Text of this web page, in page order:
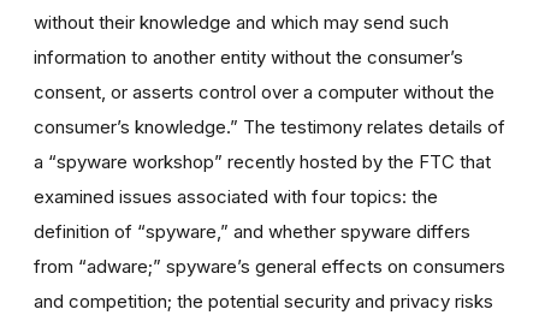
without their knowledge and which may send such
information to another entity without the consumer’s
consent, or asserts control over a computer without the
consumer’s knowledge.” The testimony relates details of
a “spyware workshop” recently hosted by the FTC that
examined issues associated with four topics: the
definition of “spyware,” and whether spyware differs
from “adware;” spyware’s general effects on consumers
and competition; the potential security and privacy risks